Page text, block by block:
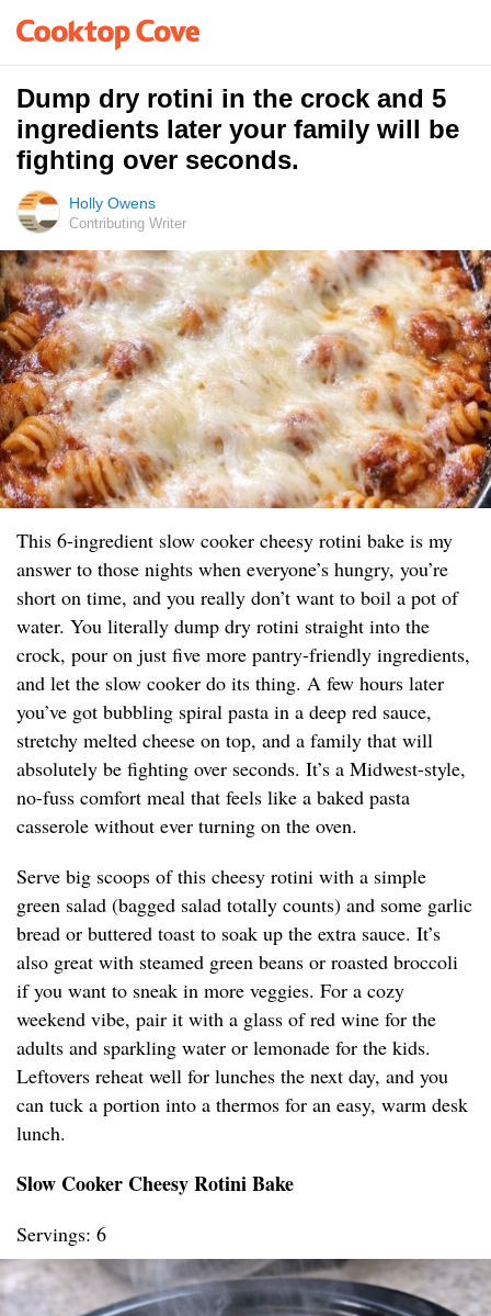
Dump dry rotini in the crock and 5
ingredients later your family will be
fighting over seconds.
Holly Owens
Contributing Writer
This 6-ingredient slow cooker cheesy rotini bake is my
answer to those nights when everyone’s hungry, you’re
short on time, and you really don’t want to boil a pot of
water. You literally dump dry rotini straight into the
crock, pour on just five more pantry-friendly ingredients,
and let the slow cooker do its thing. A few hours later
you’ve got bubbling spiral pasta in a deep red sauce,
stretchy melted cheese on top, and a family that will
absolutely be fighting over seconds. It’s a Midwest-style,
no-fuss comfort meal that feels like a baked pasta
casserole without ever turning on the oven.
Serve big scoops of this cheesy rotini with a simple
green salad (bagged salad totally counts) and some garlic
bread or buttered toast to soak up the extra sauce. It’s
also great with steamed green beans or roasted broccoli
if you want to sneak in more veggies. For a cozy
weekend vibe, pair it with a glass of red wine for the
adults and sparkling water or lemonade for the kids.
Leftovers reheat well for lunches the next day, and you
can tuck a portion into a thermos for an easy, warm desk
lunch.
Slow Cooker Cheesy Rotini Bake
Servings: 6